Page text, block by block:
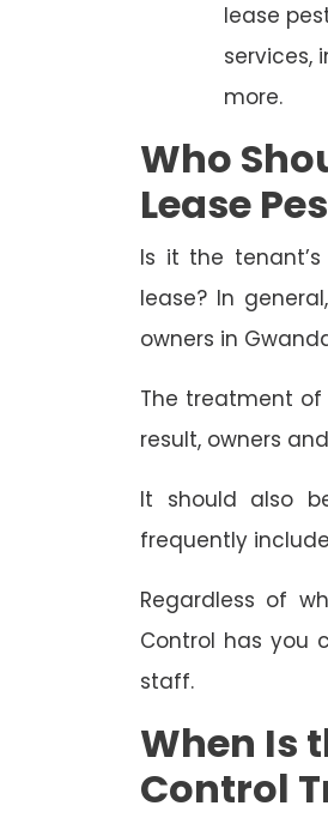
lease
services,
more.
Who
Lease
Is it the
lease? In
owners in
The treatment of
result, owners
It should also
frequently
Regardless of
Control has you
staff.
When Is
Control